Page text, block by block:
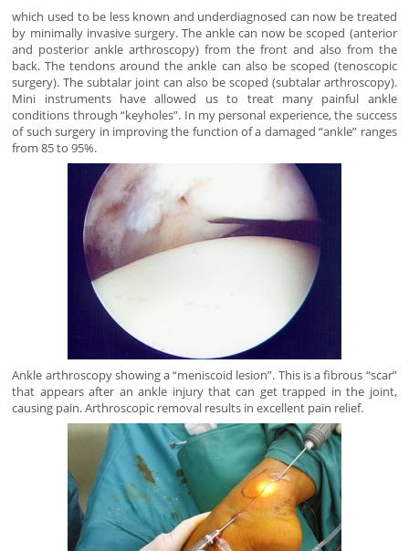
which used to be less known and underdiagnosed can now be treated
by minimally invasive surgery. The ankle can now be scoped (anterior
and posterior ankle arthroscopy) from the front and also from the
back. The tendons around the ankle can also be scoped (tenoscopic
surgery). The subtalar joint can also be scoped (subtalar arthroscopy).
Mini instruments have allowed us to treat many painful ankle
conditions through “keyholes”. In my personal experience, the success
of such surgery in improving the function of a damaged “ankle” ranges
from 85 to 95%.
Ankle arthroscopy showing a “meniscoid lesion”. This is a fibrous “scar”
that appears after an ankle injury that can get trapped in the joint,
causing pain. Arthroscopic removal results in excellent pain relief.